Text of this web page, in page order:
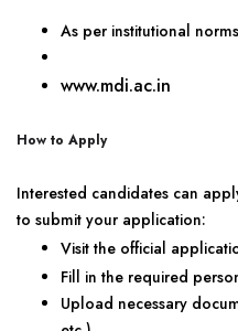
As per institutional
www.mdi.ac.in
How to Apply
Interested candidates can
to submit your application:
Visit the official
Fill in the required
Upload necessary